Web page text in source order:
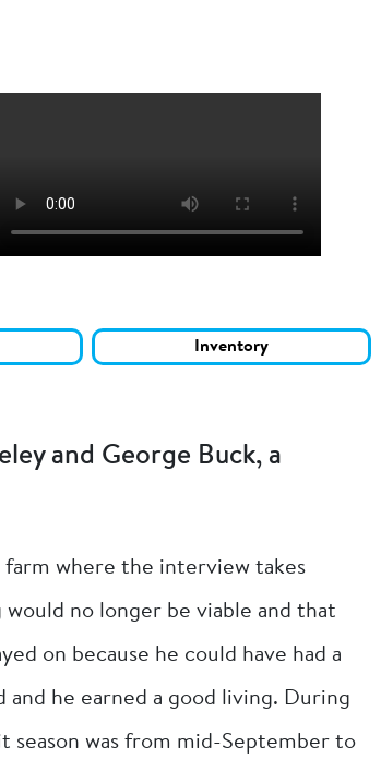
Inventory
and George Buck, a
farm where the interview takes
no longer be viable and that
on because he could have had a
he earned a good living. During
season was from mid-September to